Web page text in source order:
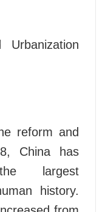
reform and
China has
largest
history.